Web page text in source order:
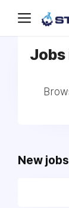
Jobs
New jobs